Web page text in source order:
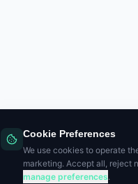
Cookie Preferences
We use cookies to operate
marketing. Accept all, reject
manage preferences.